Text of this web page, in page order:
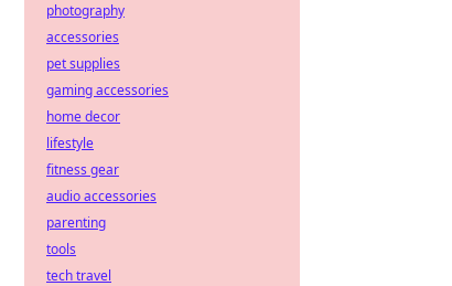
photography
accessories
pet supplies
gaming accessories
home decor
lifestyle
fitness gear
audio accessories
parenting
tools
tech travel